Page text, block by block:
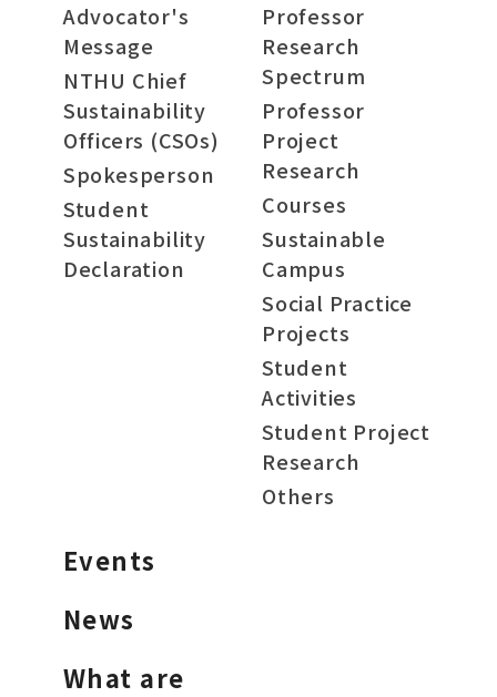
Advocator's
Message
NTHU Chief
Sustainability
Officers (CSOs)
Spokesperson
Student
Sustainability
Declaration
Professor
Research
Spectrum
Professor
Project
Research
Courses
Sustainable
Campus
Social Practice
Projects
Student
Activities
Student Project
Research
Others
Events
News
What are